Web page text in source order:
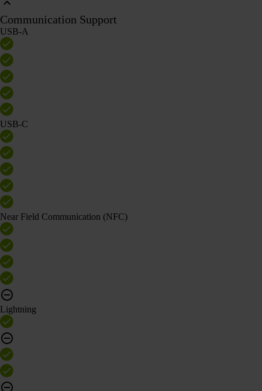
Communication Support
USB-A
USB-C
Near Field Communication (NFC)
Lightning